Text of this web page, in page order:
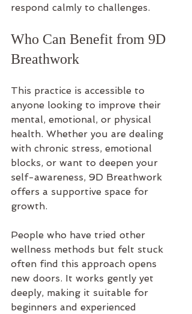
respond calmly to challenges.
Who Can Benefit from 9D
Breathwork
This practice is accessible to
anyone looking to improve their
mental, emotional, or physical
health. Whether you are dealing
with chronic stress, emotional
blocks, or want to deepen your
self-awareness, 9D Breathwork
offers a supportive space for
growth.
People who have tried other
wellness methods but felt stuck
often find this approach opens
new doors. It works gently yet
deeply, making it suitable for
beginners and experienced